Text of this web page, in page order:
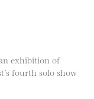
exhibition of
fourth solo show